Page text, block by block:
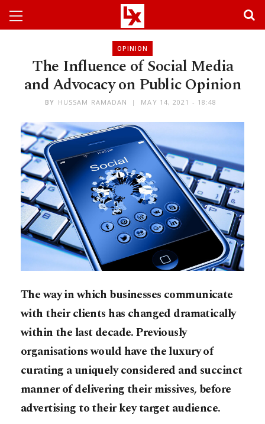
OPINION
The Influence of Social Media
and Advocacy on Public Opinion
BY HUSSAM RAMADAN MAY 14, 2021 - 18:48
The way in which businesses communicate
with their clients has changed dramatically
within the last decade. Previously
organisations would have the luxury of
curating a uniquely considered and succinct
manner of delivering their missives, before
advertising to their key target audience.